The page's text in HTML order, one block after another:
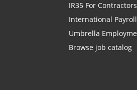
IR35 For Contractors
International
Umbrella
Browse job catalog